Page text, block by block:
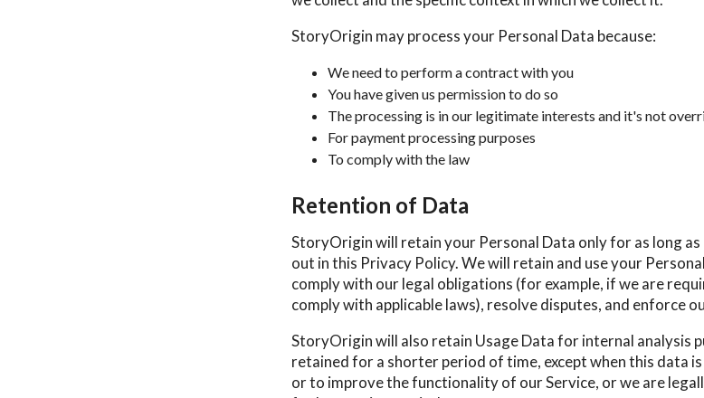
StoryOrigin may process your Personal Data because:
We need to perform a contract with you
You have given us permission to do so
The processing is in our legitimate interests and it's not
For payment processing purposes
To comply with the law
Retention of Data
StoryOrigin will retain your Personal Data only for as long
out in this Privacy Policy. We will retain and use your
comply with our legal obligations (for example, if we are
comply with applicable laws), resolve disputes, and enforce
StoryOrigin will also retain Usage Data for internal analysis
retained for a shorter period of time, except when this data
or to improve the functionality of our Service, or we are